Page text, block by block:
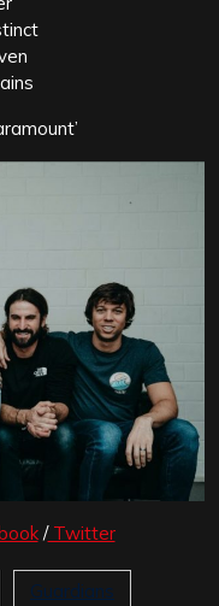
/Twitter
Guardians